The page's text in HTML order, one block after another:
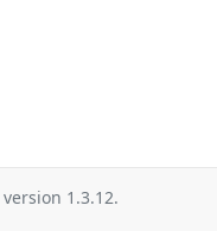
version 1.3.12.